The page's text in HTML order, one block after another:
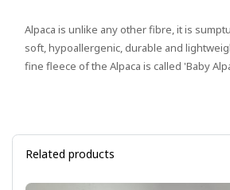
Alpaca is unlike any other fibre, it is
soft, hypoallergenic, durable and
fine fleece of the Alpaca is called 'Baby
Related products